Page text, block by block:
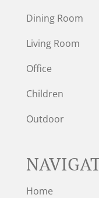
Dining Room
Living Room
Office
Children
Outdoor
Home